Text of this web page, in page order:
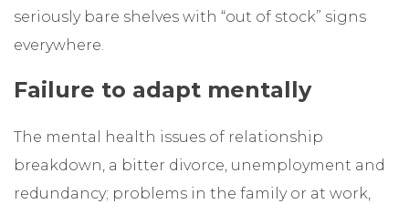
seriously bare shelves with “out of stock” signs
everywhere.
Failure to adapt mentally
The mental health issues of relationship
breakdown, a bitter divorce, unemployment and
redundancy; problems in the family or at work,